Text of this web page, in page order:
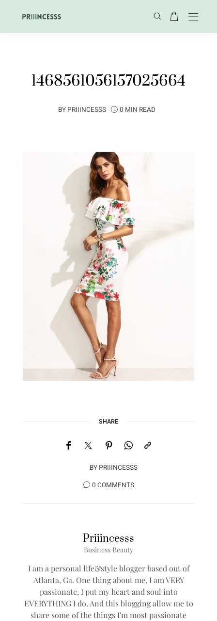
1468561056157025664
BY PRIIINCESSS 0 MIN READ
SHARE
BY PRIIINCESSS
0 COMMENTS
Priiincesss
Business Beauty
I am a personal life&style blogger based out of
Atlanta, Ga. One thing about me, I am VERY
passionate, I put my heart and soul into
EVERYTHING I do. And this blogging allow me to
share some of the things I'm most passionate